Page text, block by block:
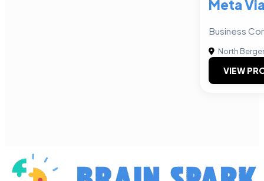
Meta
Business
North
VIEW